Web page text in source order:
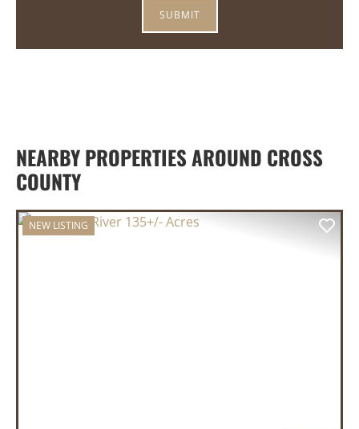
NEARBY PROPERTIES AROUND CROSS
COUNTY
NEW LISTING